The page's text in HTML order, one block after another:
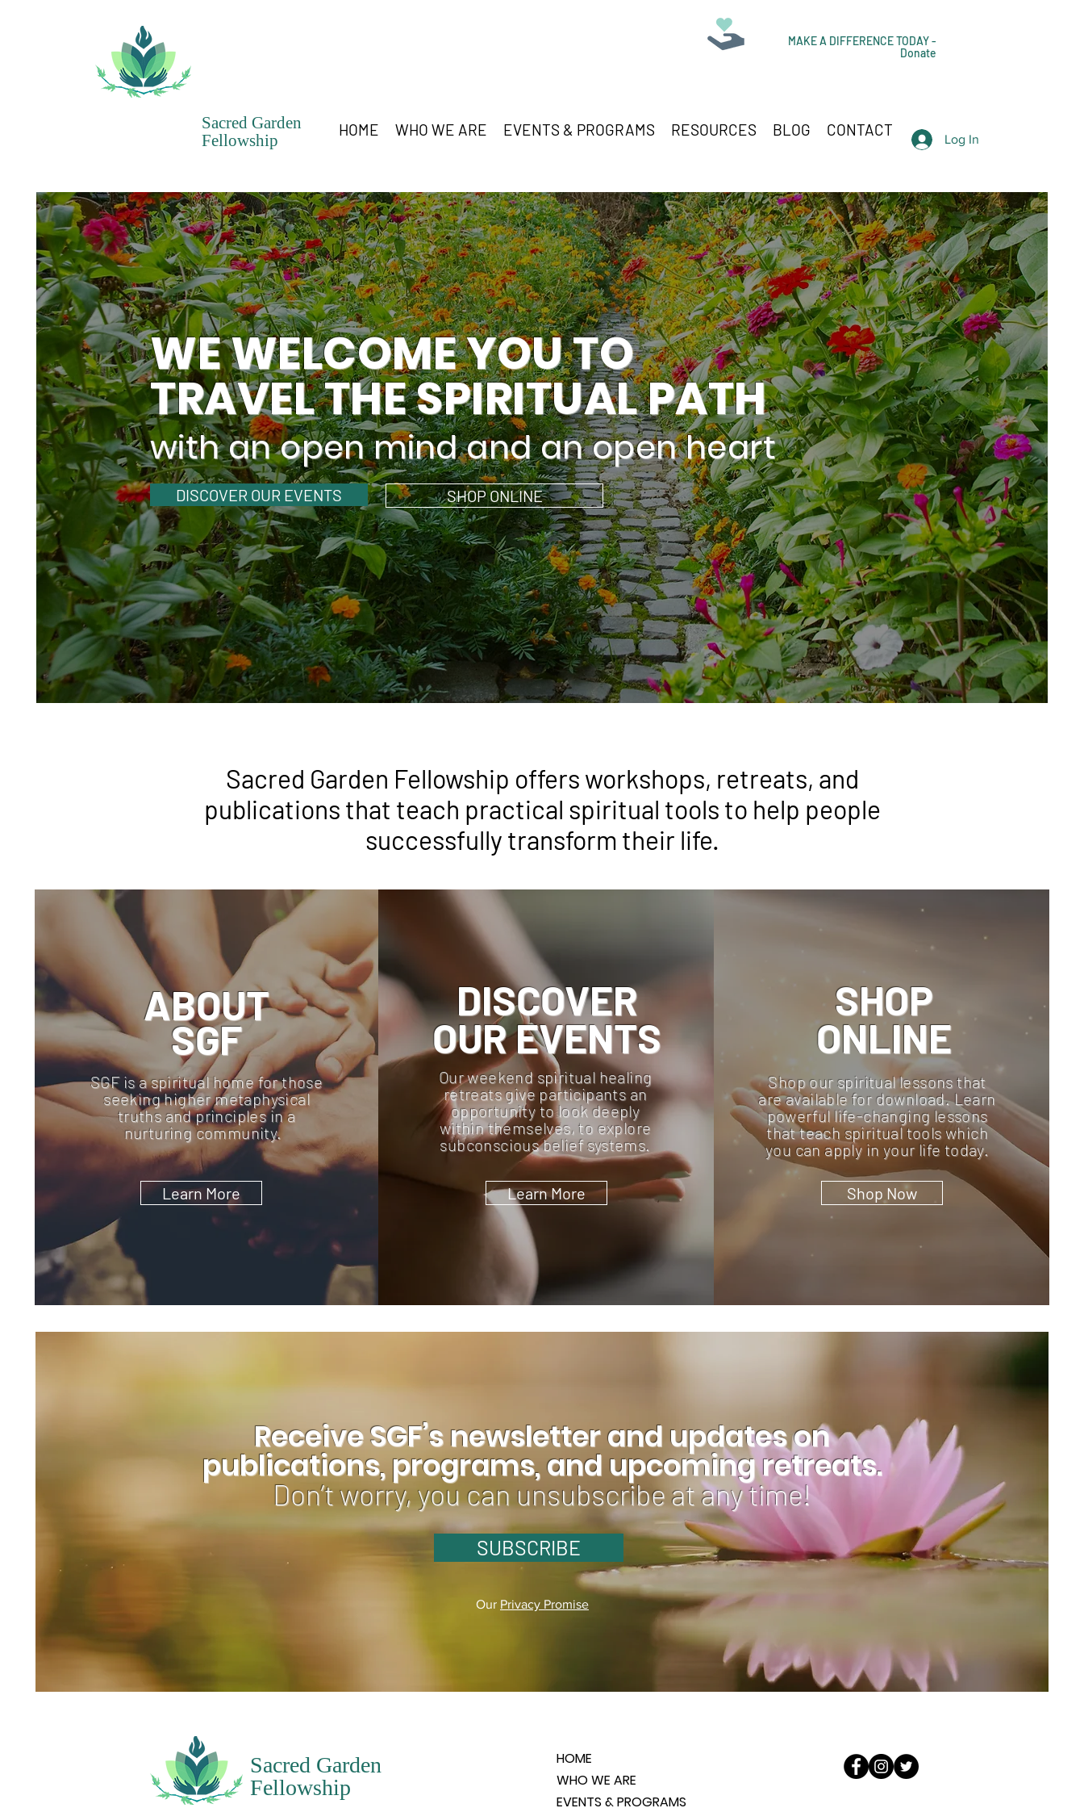
MAKE A DIFFERENCE TODAY -
Donate
Sacred Garden
Fellowship
HOME WHO WE ARE EVENTS & PROGRAMS RESOURCES BLOG CONTACT Log In
WE WELCOME YOU TO
TRAVEL THE SPIRITUAL PATH
with an open mind and an open heart
DISCOVER OUR EVENTS SHOP ONLINE
Sacred Garden Fellowship offers workshops, retreats, and
publications that teach practical spiritual tools to help people
successfully transform their life.
ABOUT
SGF
SGF is a spiritual home for those
seeking higher metaphysical
truths and principles in a
nurturing community.
Learn More
DISCOVER
OUR EVENTS
Our weekend spiritual healing
retreats give participants an
opportunity to look deeply
within themselves, to explore
subconscious belief systems.
Learn More
SHOP
ONLINE
Shop our spiritual lessons that
are available for download. Learn
powerful life-changing lessons
that teach spiritual tools which
you can apply in your life today.
Shop Now
Receive SGF’s newsletter and updates on
publications, programs, and upcoming retreats.
Don’t worry, you can unsubscribe at any time!
SUBSCRIBE
Our Privacy Promise
Sacred Garden
Fellowship
HOME
WHO WE ARE
EVENTS & PROGRAMS